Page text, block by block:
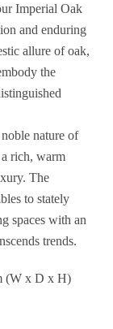
Imperial Oak
and enduring
allure of oak,
the
nature of
rich, warm
The
to stately
spaces with an
trends.
(W x D x H)